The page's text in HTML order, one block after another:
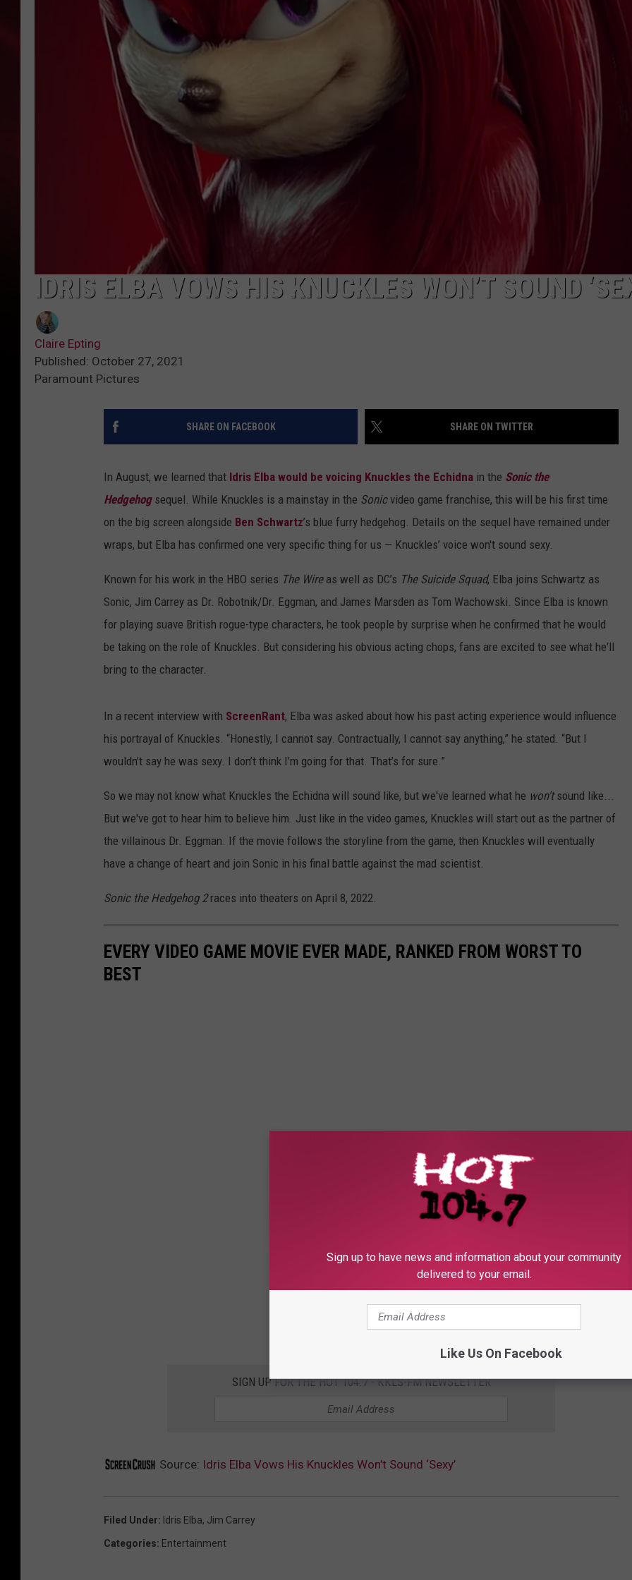
SONRISE WITH KEVIN PETERSON
LAST 50 SONGS PLAYED
IDRIS ELBA VOWS HIS KNUCKLES WON’T SOUND
Claire Epting
Published: October 27, 2021
Paramount Pictures
SHARE ON FACEBOOK SHARE ON TWITTER
In August, we learned that Idris Elba would be voicing Knuckles the Echidna in the Sonic the
Hedgehog sequel. While Knuckles is a mainstay in the Sonicvideo game franchise, this will be his first time
on the big screen alongside Ben Schwartz’s blue furry hedgehog. Details on the sequel have remained under
wraps, but Elba has confirmed one very specific thing for us — Knuckles’ voice won't sound sexy.
Known for his work in the HBO series The Wire as well as DC’s The Suicide Squad, Elba joins Schwartz as
Sonic, Jim Carrey as Dr. Robotnik/Dr. Eggman, and James Marsden as Tom Wachowski. Since Elba is known
for playing suave British rogue-type characters, he took people by surprise when he confirmed that he would
be taking on the role of Knuckles. But considering his obvious acting chops, fans are excited to see what he'll
bring to the character.
In a recent interview with ScreenRant, Elba was asked about how his past acting experience would influence
his portrayal of Knuckles. “Honestly, I cannot say. Contractually, I cannot say anything,” he stated. “But I
wouldn’t say he was sexy. I don’t think I’m going for that. That’s for sure.”
So we may not know what Knuckles the Echidna will sound like, but we've learned what he won'tsound like...
But we've got to hear him to believe him. Just like in the video games, Knuckles will start out as the partner of
the villainous Dr. Eggman. If the movie follows the storyline from the game, then Knuckles will eventually
have a change of heart and join Sonic in his final battle against the mad scientist.
Sonic the Hedgehog2races into theaters on April 8, 2022.
EVERY VIDEO GAME MOVIE EVER MADE, RANKED FROM WORST TO
BEST
SIGN UP FOR THE HOT 104.7 - KKLS-FM NEWSLETTER
Source: Idris Elba Vows His Knuckles Won’t Sound ‘Sexy’
Filed Under: Idris Elba, Jim Carrey
Categories: Entertainment
Sign up to have news and information about your community
delivered to your email.
Like Us On Facebook